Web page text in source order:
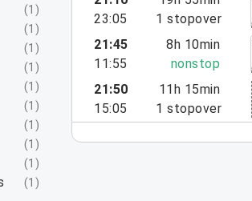
(1 )
(1 )
(1 )
(1 )
(1 )
(1 )
(1 )
(1 )
(1 )
(1 )
23:05
1 stopover
21:45
11:55
8h 10min
nonstop
21:50
15:05
11h 15min
1 stopover